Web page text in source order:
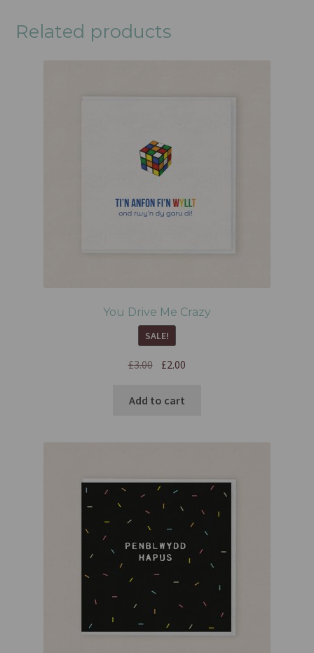
Related products
You Drive Me Crazy
SALE!
£3.00 £2.00
Add to cart